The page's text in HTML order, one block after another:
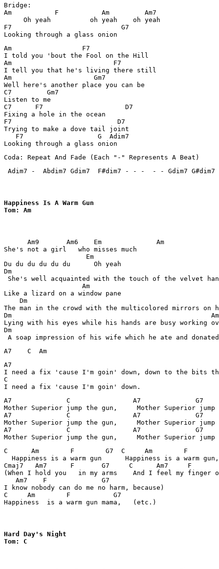
Bridge:
Am           F           Am         Am7
     Oh yeah          oh yeah    oh yeah
F7                            G7
Am                  F7
I told you 'bout the Fool on the Hill
Am                          F7
I tell you that he's living there still
Am                     Gm7
Well here's another place you can be
C7         Gm7
Listen to me
C7      F7                     D7
Fixing a hole in the ocean
F7                           D7
Trying to make a dove tail joint
   F7                   G  Adim7
Coda: Repeat And Fade (Each "-" Represents A Beat)
Adim7 -  Abdim7 Gdim7  F#dim7 - - -  - - Gdim7
Happiness Is A Warm Gun
Tom: Am
      Am9       Am6    Em              Am
She's not a girl   who misses much
                     Em
Du du du du du du      Oh yeah
Dm
She's well acquainted with the touch of the velvet
                    Am
Like a lizard on a window pane
Dm
The man in the crowd with the multicolored mirrors on
Dm                                                   Am
Lying with his eyes while his hands are busy working
Dm
I need a fix 'cause I'm goin' down, down to the bits
C
A7              C                A7
Mother Superior jump the gun,     Mother Superior jump
A7              C                A7
Mother Superior jump the gun,     Mother Superior
A7              C                A7
C      Am        F        G7  C     Am        F
Happiness is a warm gun      Happiness is a warm
Cmaj7   Am7      F       G7     C      Am7     F
(When I hold you   in my arms    And I feel my
   Am7    F              G7
I know nobody can do me no harm, because)
C     Am        F           G7
Happiness  is a warm gun mama,   (etc.)
Hard Day's Night
Tom: C